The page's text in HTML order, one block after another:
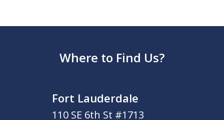
Where to Find Us?
Fort Lauderdale
110 SE 6th St #1713